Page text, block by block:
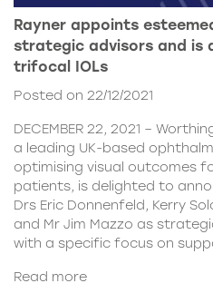
Rayner appoints
strategic advisors and is
trifocal IOLs
Posted on 22/12/2021
DECEMBER 22, 2021 –
a leading UK-based
optimising visual outcomes
patients, is delighted to
Drs Eric Donnenfeld, Kerry
and Mr Jim Mazzo as
with a specific focus on
Read more